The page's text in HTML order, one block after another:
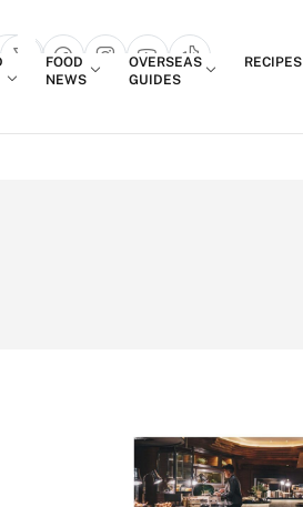
popup
FOOD
NEWS
OVERSEAS
GUIDES
RECIPES